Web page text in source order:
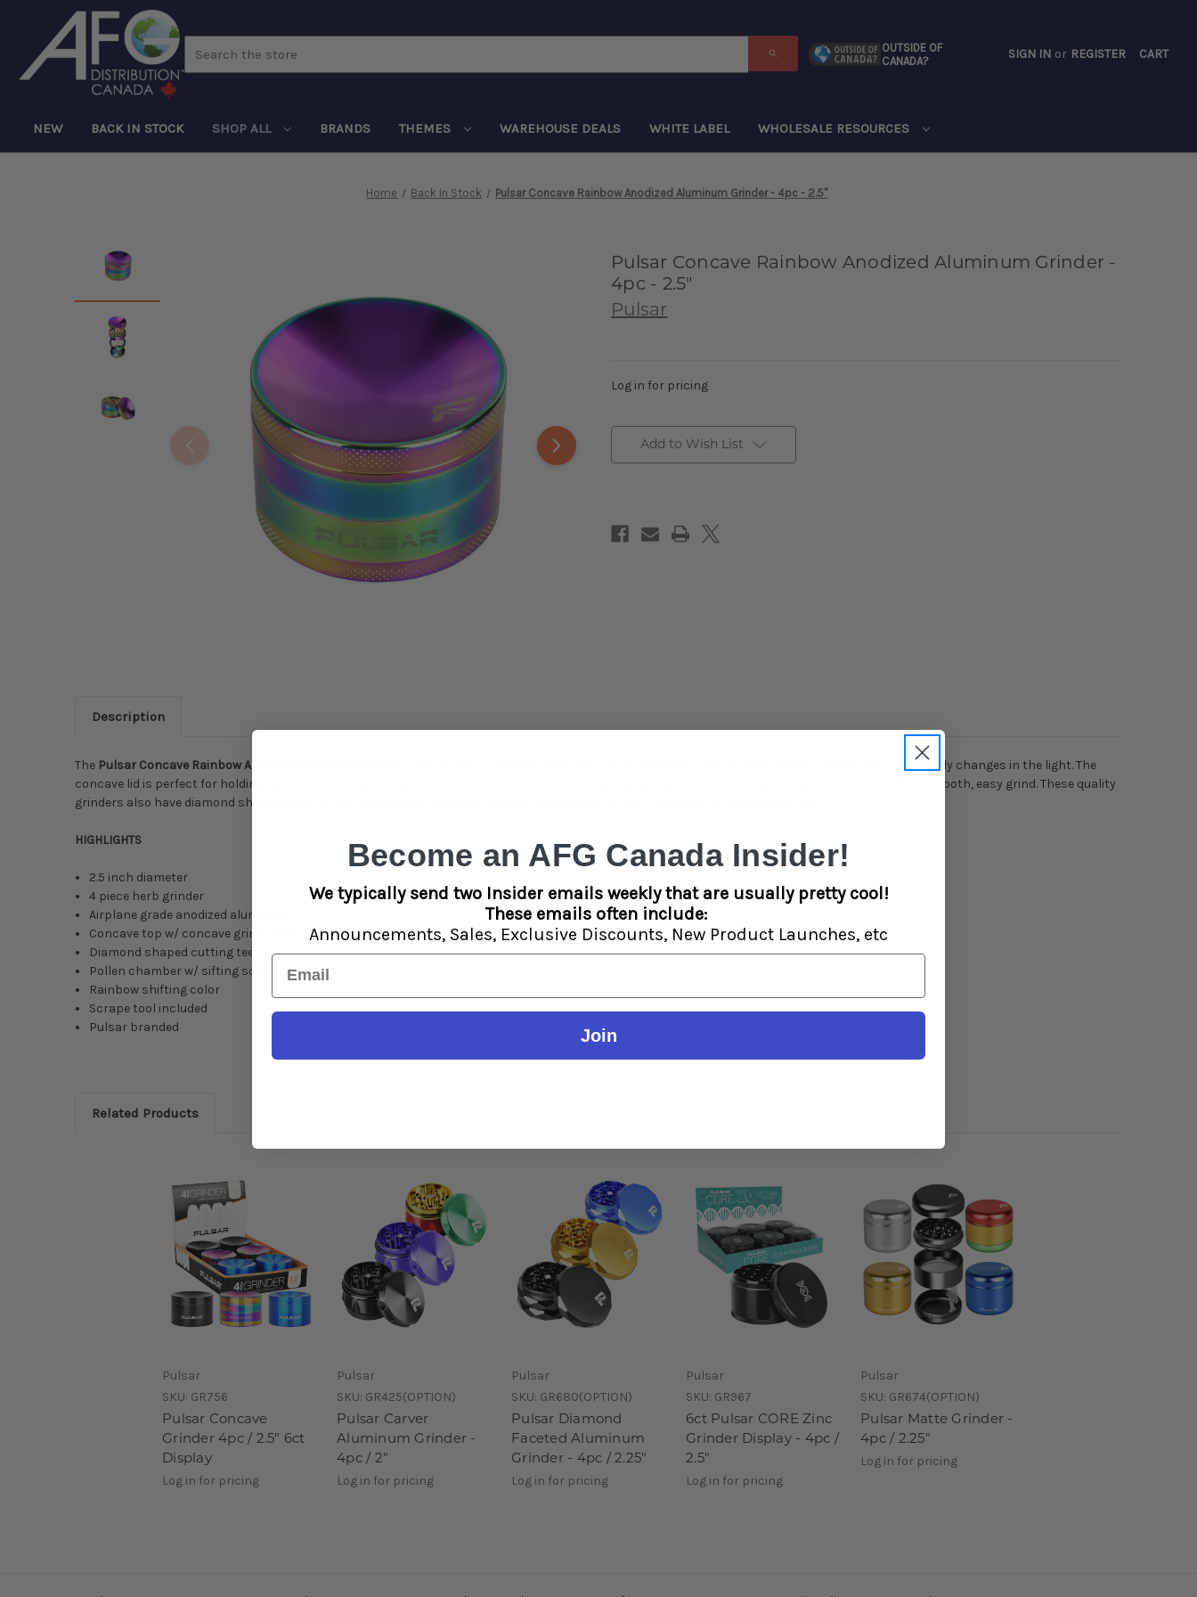
OUTSIDE OF
CANADA?
SIGN IN or REGISTER CART
NEW BACK IN STOCK SHOP ALL BRANDS THEMES WAREHOUSE DEALS WHITE LABEL WHOLESALE RESOURCES
Home Back In Stock Pulsar Concave Rainbow Anodized Aluminum Grinder - 4pc - 2.5"
Pulsar Concave Rainbow Anodized Aluminum Grinder -
4pc - 2.5"
Pulsar
Log in for pricing
Add to Wish List
Description
The Pulsar Concave Rainbow Anodized Aluminum Grinder
is 2.5 inches in diameter and features a chameleon-like metallic rainbow finish that constantly changes in the light. The
concave lid is perfect for holding herb while loading bowls and pipes, and the shape of the grinding chamber funnels herb towards the center for a smooth, easy grind. These quality
grinders also have diamond shaped teeth for shredding herb, a pollen chamber with sifting screen, magnetic lid, and scrape tool.
HIGHLIGHTS
2.5 inch diameter
4 piece herb grinder
Airplane grade anodized aluminum
Concave top w/ concave grind chamber
Diamond shaped cutting teeth
Pollen chamber w/ sifting screen
Rainbow shifting color
Scrape tool included
Pulsar branded
Related Products
Pulsar
SKU: GR756
Pulsar Concave
Grinder 4pc / 2.5" 6ct
Display
Log in for pricing
Pulsar
SKU: GR425(OPTION)
Pulsar Carver
Aluminum Grinder -
4pc / 2"
Log in for pricing
Pulsar
SKU: GR680(OPTION)
Pulsar Diamond
Faceted Aluminum
Grinder - 4pc / 2.25"
Log in for pricing
Pulsar
SKU: GR967
6ct Pulsar CORE Zinc
Grinder Display - 4pc /
2.5"
Log in for pricing
Pulsar
SKU: GR674(OPTION)
Pulsar Matte Grinder -
4pc / 2.25"
Log in for pricing
Become an AFG Canada Insider!
We typically send two Insider emails weekly that are usually pretty cool!
These emails often include:
Announcements, Sales, Exclusive Discounts, New Product Launches, etc
Email
Join